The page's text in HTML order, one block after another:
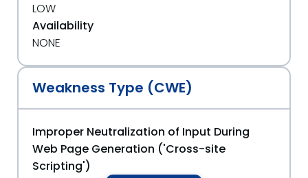
LOW
Availability
NONE
Weakness Type (CWE)
Improper Neutralization of Input During
Web Page Generation ('Cross-site
Scripting')